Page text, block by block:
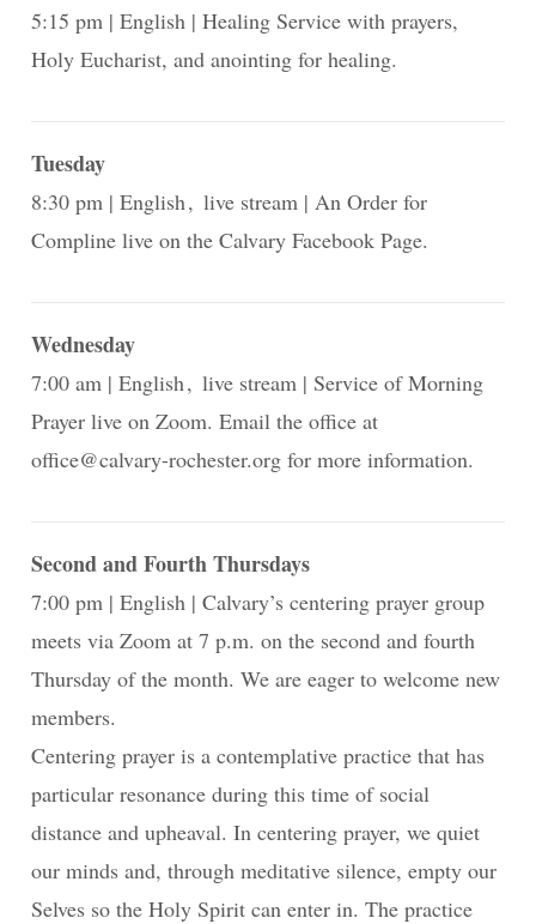
5:15 pm English Healing Service with prayers,
Holy Eucharist, and anointing for healing.
Tuesday
8:30 pm English live stream An Order for
Compline live on the Calvary Facebook Page.
Wednesday
7:00 am English live stream Service of Morning
Prayer live on Zoom. Email the office at
office@calvary-rochester.org for more information.
Second and Fourth Thursdays
7:00 pm English Calvary’s centering prayer group
meets via Zoom at 7 p.m. on the second and fourth
Thursday of the month. We are eager to welcome new
members.
Centering prayer is a contemplative practice that has
particular resonance during this time of social
distance and upheaval. In centering prayer, we quiet
our minds and, through meditative silence, empty our
Selves so the Holy Spirit can enter in. The practice